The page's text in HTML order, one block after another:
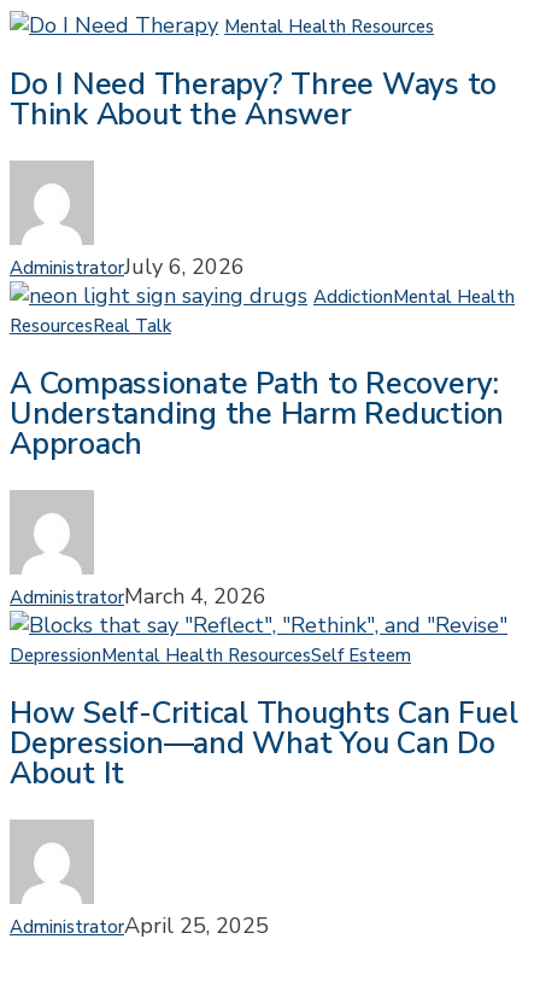
Mental Health Resources
Need
the
Answer
Do I Need Therapy? Three Ways to
Think About the Answer
AdministratorJuly 6, 2026
AddictionMental Health
ResourcesReal TalkA
Path
to
Recovery:
Approach
A Compassionate Path to Recovery:
Understanding the Harm Reduction
Approach
AdministratorMarch 4, 2026
DepressionMental Health ResourcesSelf Esteem
Critical
Thoughts
How Self-Critical Thoughts Can Fuel
Depression—and What You Can Do
About It
AdministratorApril 25, 2025